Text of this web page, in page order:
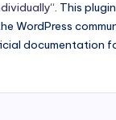
“. This
WordPress
documentation